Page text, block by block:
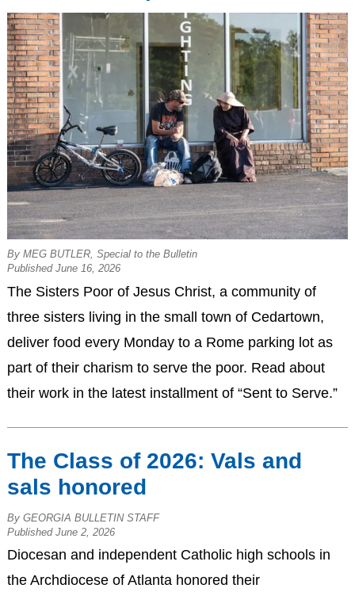
By MEG BUTLER, Special to the Bulletin
Published June 16, 2026
The Sisters Poor of Jesus Christ, a community of
three sisters living in the small town of Cedartown,
deliver food every Monday to a Rome parking lot as
part of their charism to serve the poor. Read about
their work in the latest installment of “Sent to Serve.”
The Class of 2026: Vals and
sals honored
By GEORGIA BULLETIN STAFF
Published June 2, 2026
Diocesan and independent Catholic high schools in
the Archdiocese of Atlanta honored their